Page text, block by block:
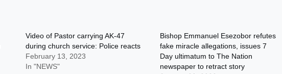
Video of Pastor carrying AK-47
during church service: Police reacts
February 13, 2023
In "NEWS"
Bishop Emmanuel Esezobor refutes
fake miracle allegations, issues 7
Day ultimatum to The Nation
newspaper to retract story